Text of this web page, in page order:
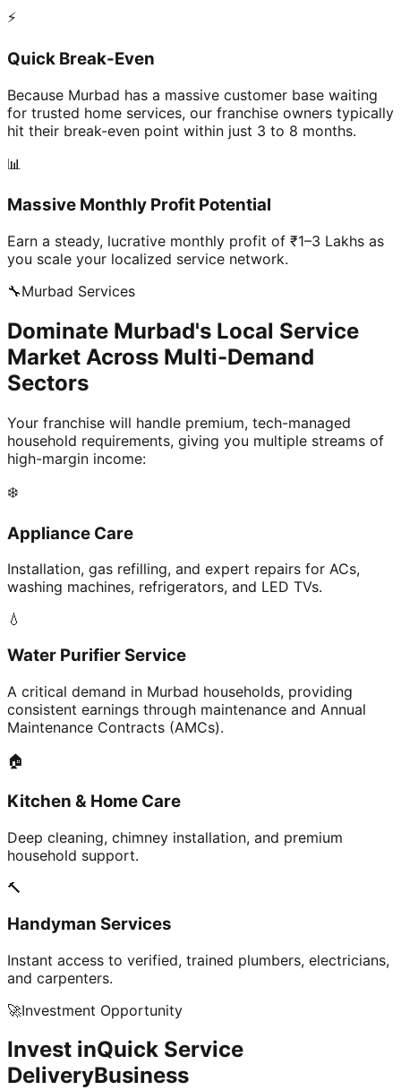
⚡
Quick Break-Even
Because Murbad has a massive customer base waiting
for trusted home services, our franchise owners typically
hit their break-even point within just 3 to 8 months.
📊
Massive Monthly Profit Potential
Earn a steady, lucrative monthly profit of ₹1–3 Lakhs as
you scale your localized service network.
🔧Murbad Services
Dominate Murbad's Local Service
Market Across Multi-Demand
Sectors
Your franchise will handle premium, tech-managed
household requirements, giving you multiple streams of
high-margin income:
❄️
Appliance Care
Installation, gas refilling, and expert repairs for ACs,
washing machines, refrigerators, and LED TVs.
💧
Water Purifier Service
A critical demand in Murbad households, providing
consistent earnings through maintenance and Annual
Maintenance Contracts (AMCs).
🏠
Kitchen & Home Care
Deep cleaning, chimney installation, and premium
household support.
🔨
Handyman Services
Instant access to verified, trained plumbers, electricians,
and carpenters.
🚀Investment Opportunity
Invest inQuick Service
DeliveryBusiness